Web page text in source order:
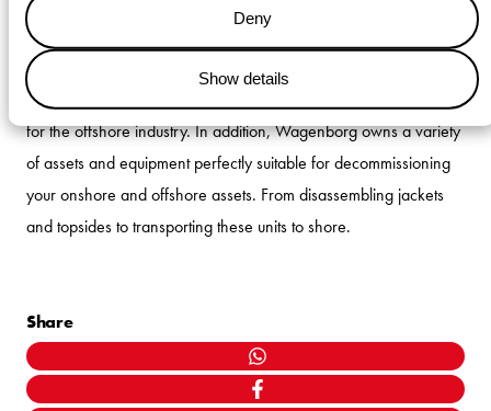
Deny
Show details
the liaison between deck operations and the bridge crew of the
KINGSBORG.
This decom project demonstrated the
knowledge and experience
of Wagenborg as a service provider
for the offshore industry.In addition, Wagenborg owns a variety
of assets and equipment perfectly suitable for decommissioning
your onshore and offshore assets. From disassembling jackets
and topsides to transporting these units to shore.
Share
WHATSAPP
FACEBOOK